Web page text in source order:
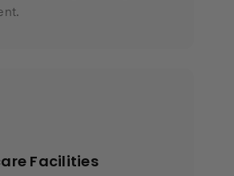
Facilities